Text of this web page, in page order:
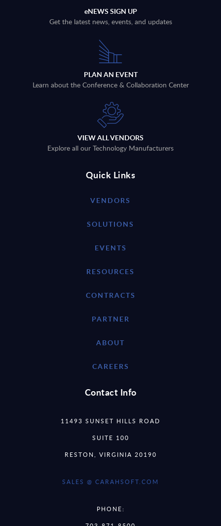
eNEWS SIGN UP
Get the latest news, events, and updates
PLAN AN EVENT
Learn about the Conference & Collaboration Center
VIEW ALL VENDORS
Explore all our Technology Manufacturers
Quick Links
VENDORS
SOLUTIONS
EVENTS
RESOURCES
CONTRACTS
PARTNER
ABOUT
CAREERS
Contact Info
11493 SUNSET HILLS ROAD
SUITE 100
RESTON, VIRGINIA 20190
SALES @ CARAHSOFT.COM
PHONE: